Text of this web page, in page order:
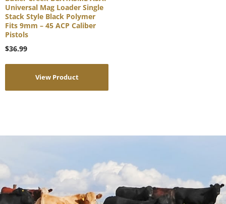
Universal Mag Loader Single
Stack Style Black Polymer
Fits 9mm – 45 ACP Caliber
Pistols
$36.99
View Product